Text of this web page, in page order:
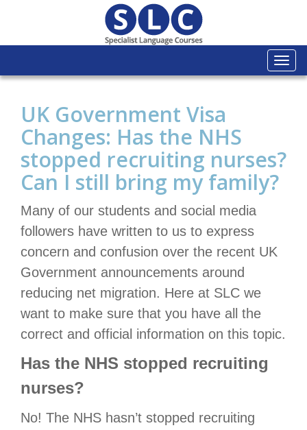
UK Government Visa
Changes: Has the NHS
stopped recruiting nurses?
Can I still bring my family?
Many of our students and social media
followers have written to us to express
concern and confusion over the recent UK
Government announcements around
reducing net migration. Here at SLC we
want to make sure that you have all the
correct and official information on this topic.
Has the NHS stopped recruiting
nurses?
No! The NHS hasn’t stopped recruiting